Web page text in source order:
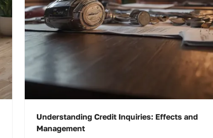
Understanding Credit Inquiries: Effects and
Management